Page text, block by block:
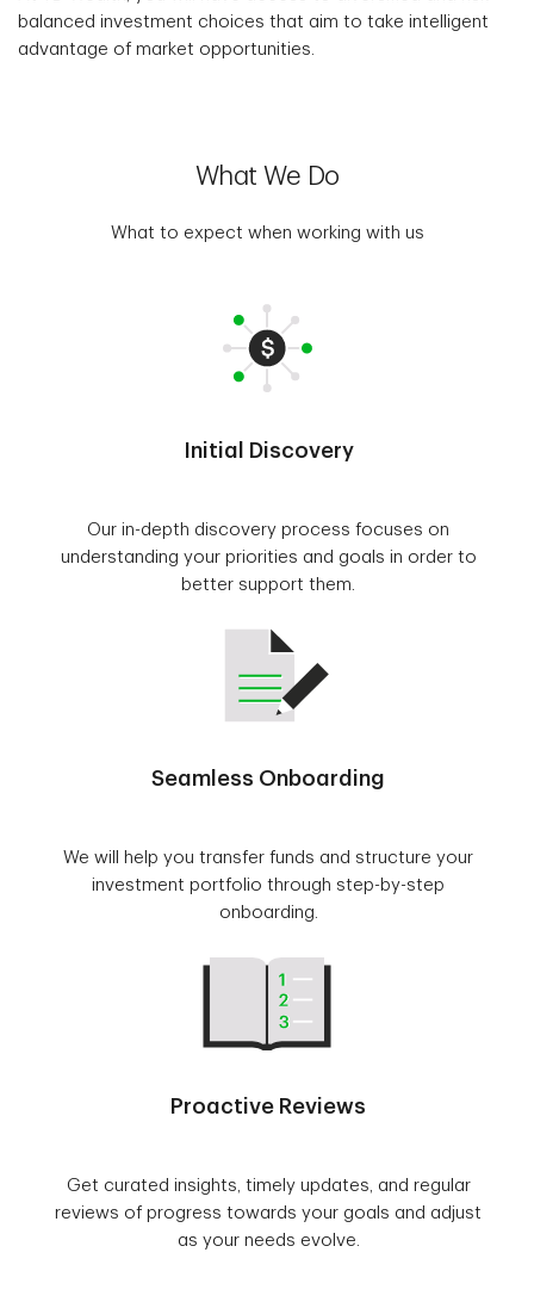
balanced investment choices that aim to take intelligent
advantage of market opportunities.
What We Do
What to expect when working with us
Initial Discovery
Our in-depth discovery process focuses on
understanding your priorities and goals in order to
better support them.
Seamless Onboarding
We will help you transfer funds and structure your
investment portfolio through step-by-step
onboarding.
Proactive Reviews
Get curated insights, timely updates, and regular
reviews of progress towards your goals and adjust
as your needs evolve.